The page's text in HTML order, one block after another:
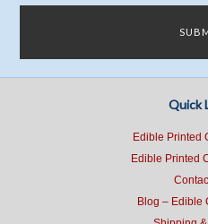
Quick
Edible Printed
Edible Printed
Blog – Edible